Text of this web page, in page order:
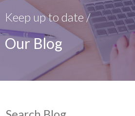
Keep up to date /
Our Blog